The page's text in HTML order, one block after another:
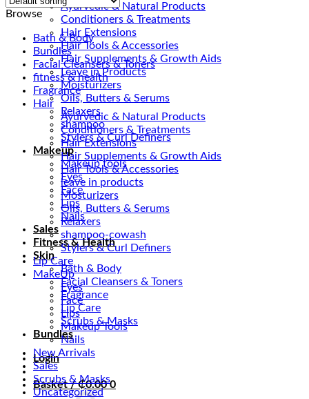
Ayurvedic & Natural Products
Conditioners & Treatments
Hair Extensions
Hair Tools & Accessories
Hair Supplements & Growth Aids
Leave in Products
Moisturizers
Oils, Butters & Serums
Relaxers
shampoo
Stylers & Curl Definers
Makeup
Makeup tools
Eyes
Face
Lips
Nails
Sales
Fitness & Health
Skin
Bath & Body
Facial Cleansers & Toners
Fragrance
Lip Care
Scrubs & Masks
Bundles
Login
Basket /₵0.00 0
Browse
Bath & Body
Bundles
Facial Cleansers & Toners
fitness & health
Fragrance
Hair
Ayurvedic & Natural Products
Conditioners & Treatments
Hair Extensions
Hair Supplements & Growth Aids
Hair Tools & Accessories
leave in products
Mosturizers
Oils, Butters & Serums
Relaxers
shampoo-cowash
Stylers & Curl Definers
Lip Care
MakeUp
Eyes
Face
Lips
Makeup Tools
Nails
New Arrivals
Sales
Scrubs & Masks
Uncategorized